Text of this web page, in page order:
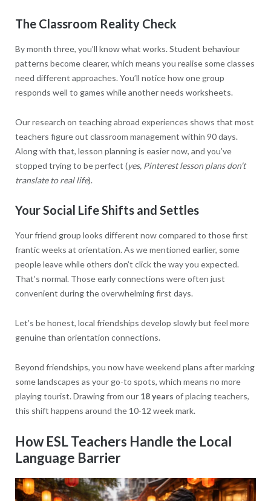
The Classroom Reality Check
By month three, you’ll know what works. Student behaviour
patterns become clearer, which means you realise some classes
need different approaches. You’ll notice how one group
responds well to games while another needs worksheets.
Our research on teaching abroad experiences shows that most
teachers figure out classroom management within 90 days.
Along with that, lesson planning is easier now, and you’ve
stopped trying to be perfect (yes, Pinterest lesson plans don’t
translate to real life).
Your Social Life Shifts and Settles
Your friend group looks different now compared to those first
frantic weeks at orientation. As we mentioned earlier, some
people leave while others don’t click the way you expected.
That’s normal. Those early connections were often just
convenient during the overwhelming first days.
Let’s be honest, local friendships develop slowly but feel more
genuine than orientation connections.
Beyond friendships, you now have weekend plans after marking
some landscapes as your go-to spots, which means no more
playing tourist. Drawing from our 18 years of placing teachers,
this shift happens around the 10-12 week mark.
How ESL Teachers Handle the Local
Language Barrier